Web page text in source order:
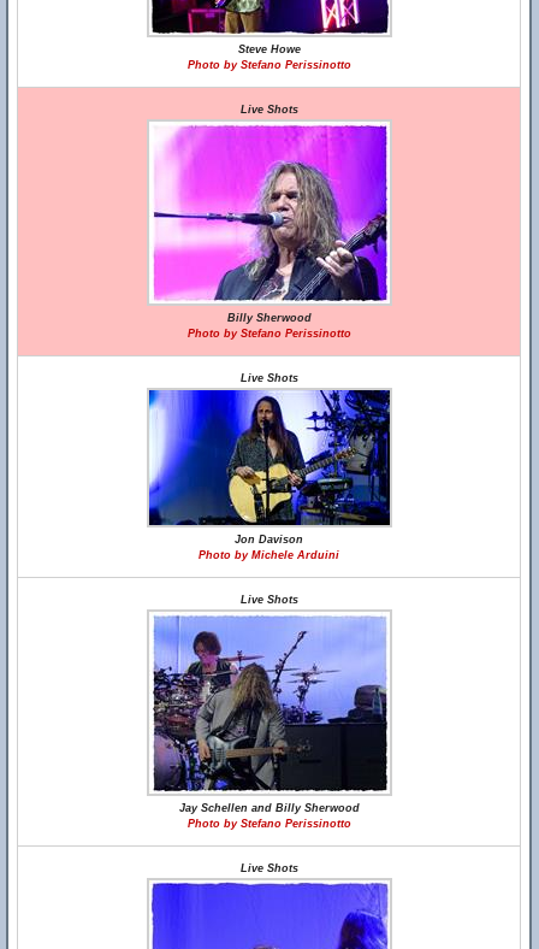
Steve Howe
Photo by Stefano Perissinotto
Live Shots
Billy Sherwood
Photo by Stefano Perissinotto
Live Shots
Jon Davison
Photo by Michele Arduini
Live Shots
Jay Schellen and Billy Sherwood
Photo by Stefano Perissinotto
Live Shots